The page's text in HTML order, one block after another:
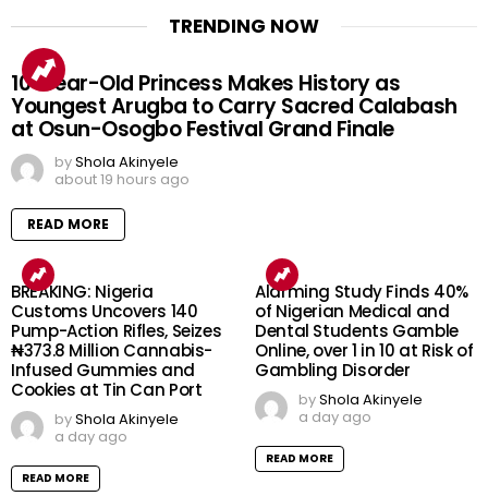
TRENDING NOW
10-Year-Old Princess Makes History as
Youngest Arugba to Carry Sacred Calabash
at Osun-Osogbo Festival Grand Finale
byShola Akinyele
about 19 hours ago
READ MORE
BREAKING: Nigeria
Customs Uncovers 140
Pump-Action Rifles, Seizes
₦373.8 Million Cannabis-
Infused Gummies and
Cookies at Tin Can Port
byShola Akinyele
a day ago
READ MORE
Alarming Study Finds 40%
of Nigerian Medical and
Dental Students Gamble
Online, over 1 in 10 at Risk of
Gambling Disorder
byShola Akinyele
a day ago
READ MORE